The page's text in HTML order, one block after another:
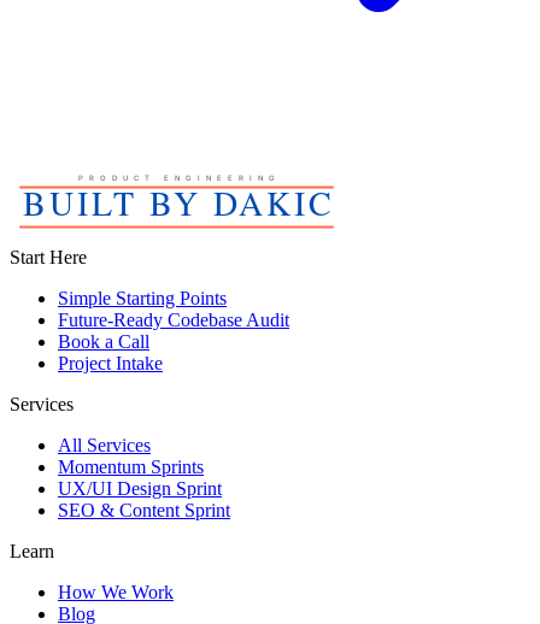
Start Here
Simple Starting Points
Future-Ready Codebase Audit
Book a Call
Project Intake
Services
All Services
Momentum Sprints
UX/UI Design Sprint
SEO & Content Sprint
Learn
How We Work
Blog